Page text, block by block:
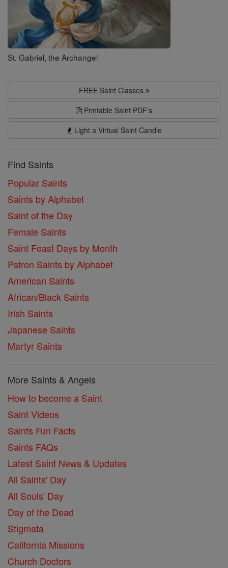
St. Gabriel, the Archangel
FREE Saint Classes
Printable Saint PDF's
Light a Virtual Saint Candle
Find Saints
Popular Saints
Saints by Alphabet
Saint of the Day
Female Saints
Saint Feast Days by Month
Patron Saints by Alphabet
American Saints
African/Black Saints
Irish Saints
Japanese Saints
Martyr Saints
More Saints & Angels
How to become a Saint
Saint Videos
Saints Fun Facts
Saints FAQs
Latest Saint News & Updates
All Saints' Day
All Souls' Day
Day of the Dead
Stigmata
California Missions
Church Doctors